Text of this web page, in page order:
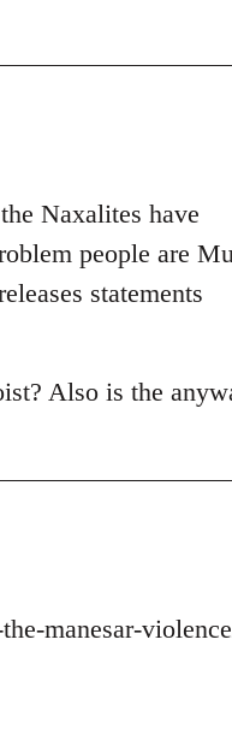
Naxalites have
people are
statements
Also is the
manesar-